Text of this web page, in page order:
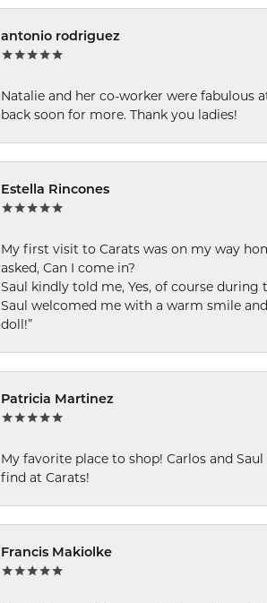
antonio rodriguez
Natalie and her co-worker were fabulous
back soon for more. Thank you ladies!
Estella Rincones
My first visit to Carats was on my way
asked, Can I come in?
Saul kindly told me, Yes, of course during
Saul welcomed me with a warm smile
doll!”
Patricia Martinez
My favorite place to shop! Carlos and
find at Carats!
Francis Makiolke